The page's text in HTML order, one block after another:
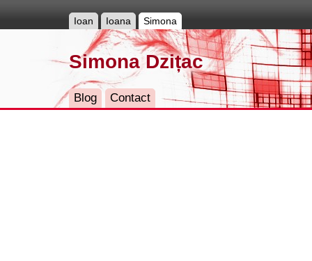
Ioan Ioana Simona
Simona Dzițac
Blog Contact